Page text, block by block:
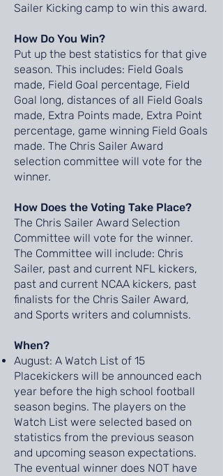
Sailer Kicking camp to win this award.
How Do You Win?
Put up the best statistics for that give
season. This includes: Field Goals
made, Field Goal percentage, Field
Goal long, distances of all Field Goals
made, Extra Points made, Extra Point
percentage, game winning Field Goals
made. The Chris Sailer Award
selection committee will vote for the
winner.
How Does the Voting Take Place?
The Chris Sailer Award Selection
Committee will vote for the winner.
The Committee will include: Chris
Sailer, past and current NFL kickers,
past and current NCAA kickers, past
finalists for the Chris Sailer Award,
and Sports writers and columnists.
When?
August: A Watch List of 15
Placekickers will be announced each
year before the high school football
season begins. The players on the
Watch List were selected based on
statistics from the previous season
and upcoming season expectations.
The eventual winner does NOT have